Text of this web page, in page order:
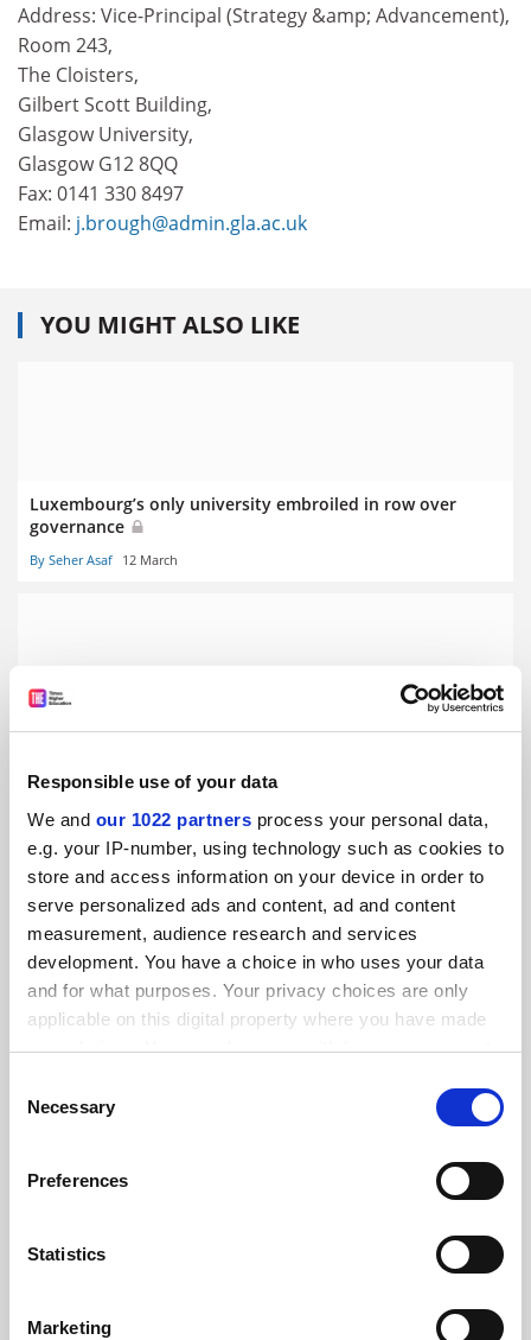
Responsible use of your data
We and our 1022 partners process your personal data,
e.g. your IP-number, using technology such as cookies to
store and access information on your device in order to
serve personalized ads and content, ad and content
measurement, audience research and services
development. You have a choice in who uses your data
and for what purposes. Your privacy choices are only
applicable on this digital property where you have made
your choices. You can change or withdraw your consent
the Privacy trigger icon.
Collect information about your geographical
meters
Identify your device by actively scanning it for
Selection
Necessary
Preferences
Statistics
Marketing
Address: Vice-Principal (Strategy &amp; Advancement),
Room 243,
The Cloisters,
Gilbert Scott Building,
Glasgow University,
Glasgow G12 8QQ
Fax: 0141 330 8497
Email: j.brough@admin.gla.ac.uk
YOU MIGHT ALSO LIKE
Luxembourg’s only university embroiled in row over
governance
By Seher Asaf 12 March
Stalling German economy prompts graduate ‘poverty’
By Seher Asaf 5 March
Swiss referendum on population cap ‘puts science at risk’
By Seher Asaf 19 February
By Seher Asaf
SPONSORED